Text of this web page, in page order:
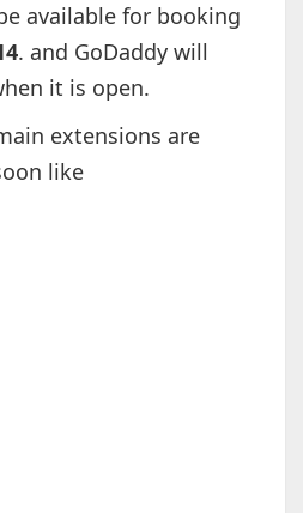
available for booking
. and GoDaddy will
it is open.
extensions are
like